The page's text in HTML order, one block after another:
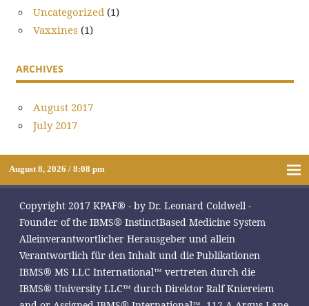
Uncategorized (1)
Vaxxines (1)
ARCHIVES
August 2017
July 2017
August 8, 2026 / 8:08 pm
Copyright 2017 KPAF® - by Dr. Leonard Coldwell -
Founder of the IBMS® InstinctBased Medicine System
Alleinverantwortlicher Herausgeber und allein
Verantwortlich für den Inhalt und die Publikationen
IBMS® MS LLC International™ vertreten durch die
IBMS® University LLC™ durch Direktor Ralf Kniereiem